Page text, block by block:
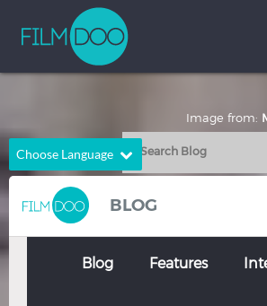
Choose Language
English
Chinese
French German
BLOG
Blog Features
Image from: